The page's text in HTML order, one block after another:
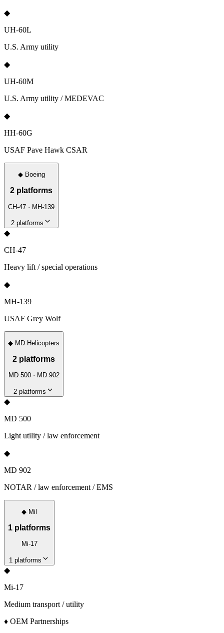
◆
UH-60L
U.S. Army utility
◆
UH-60M
U.S. Army utility / MEDEVAC
◆
HH-60G
USAF Pave Hawk CSAR
◆ Boeing
2 platforms
CH-47 · MH-139
2 platforms
◆
CH-47
Heavy lift / special operations
◆
MH-139
USAF Grey Wolf
◆ MD Helicopters
2 platforms
MD 500 · MD 902
2 platforms
◆
MD 500
Light utility / law enforcement
◆
MD 902
NOTAR / law enforcement / EMS
◆ Mil
1 platforms
Mi-17
1 platforms
◆
Mi-17
Medium transport / utility
♦ OEM Partnerships